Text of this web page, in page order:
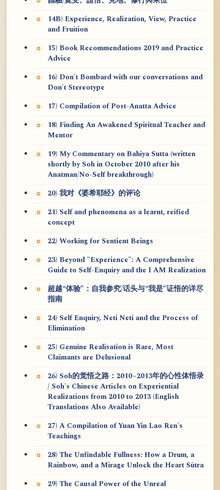
14B) Experience, Realization, View, Practice
and Fruition
15) Book Recommendations 2019 and Practice
Advice
16) Don't Bombard with our conversations and
Don't Stereotype
17) Compilation of Post-Anatta Advice
18) Finding An Awakened Spiritual Teacher and
Mentor
19) My Commentary on Bahiya Sutta (written
shortly by Soh in October 2010 after his
Anatman/No-Self breakthrough)
20) 我对《婆希耶经》的评论
21) Self and phenomena as a learnt, reified
concept
22) Working for Sentient Beings
23) Beyond "Experience": A Comprehensive
Guide to Self-Enquiry and the I AM Realization
超越“体验”：自我参究/话头与“我是”证悟的详尽
指南
24) Self Enquiry, Neti Neti and the Process of
Elimination
25) Genuine Realisation is Rare, Most
Claimants are Delusional
26) Soh的觉悟之路：2010~2013年的心性体悟录
/ Soh's Chinese Articles on Experiential
Realizations from 2010 to 2013 (English
Translations Also Available)
27) A Compilation of Yuan Yin Lao Ren's
Teachings
28) The Unfindable Fullness: How a Drum, a
Rainbow, and a Mirage Unlock the Heart Sūtra
29) The Causal Power of the Unreal